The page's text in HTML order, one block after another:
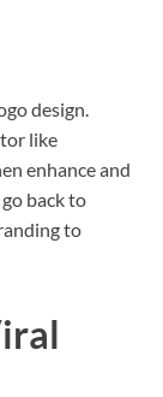
design.
like
enhance and
back to
to